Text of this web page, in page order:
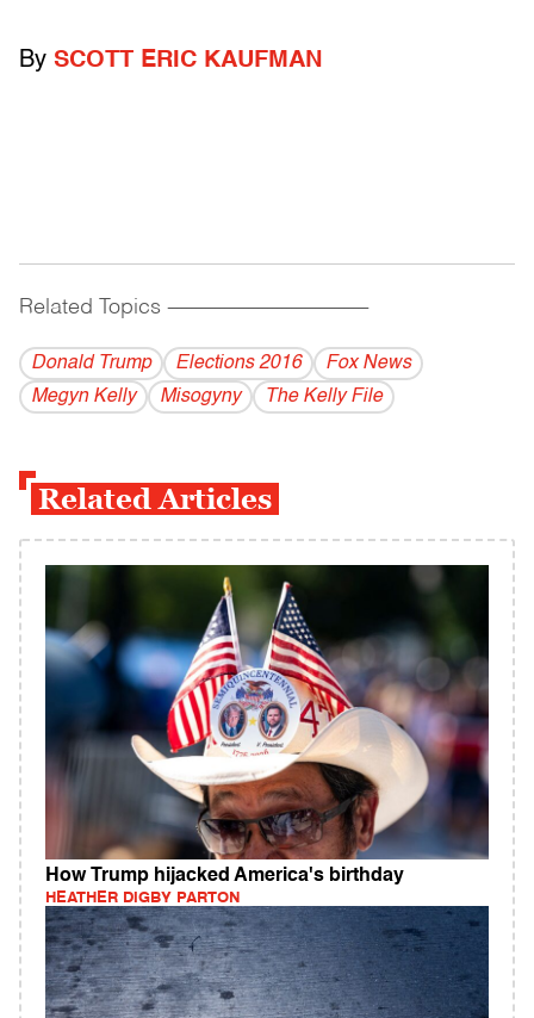
By SCOTT ERIC KAUFMAN
Related Topics ------------------------------------------
Donald Trump Elections 2016
Fox News
Megyn Kelly
Misogyny The Kelly File
Related Articles
How Trump hijacked America's birthday
HEATHER DIGBY PARTON